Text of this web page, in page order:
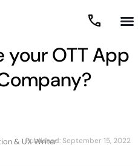
your OTT App
& UX Writer
Published: September 15, 2022